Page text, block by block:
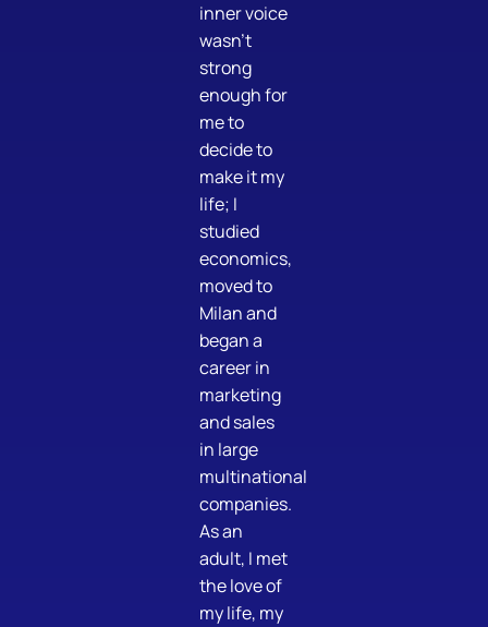
inner voice
wasn’t
strong
enough for
me to
decide to
make it my
life; I
studied
economics,
moved to
Milan and
began a
career in
marketing
and sales
in large
multinational
companies.
As an
adult, I met
the love of
my life, my